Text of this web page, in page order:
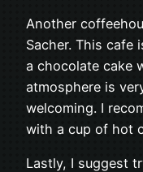
Another
Sacher. This cafe
a chocolate cake
atmosphere is
welcoming. I
with a cup of hot
Lastly, I suggest